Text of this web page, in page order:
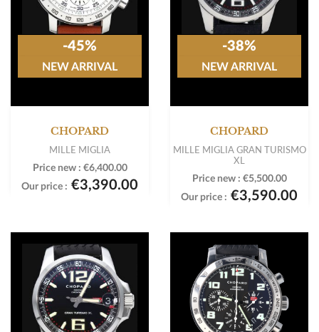
CHOPARD
MILLE MIGLIA
Price new : €6,400.00
Our price : €3,390.00
-45%
NEW ARRIVAL
CHOPARD
MILLE MIGLIA GRAN TURISMO
XL
Price new : €5,500.00
Our price : €3,590.00
-38%
NEW ARRIVAL